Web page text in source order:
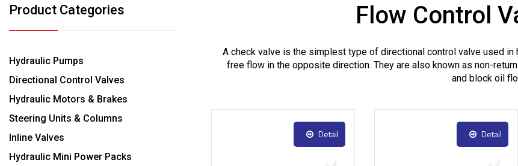
Product Categories
Hydraulic Pumps
Directional Control Valves
Hydraulic Motors & Brakes
Steering Units & Columns
Inline Valves
Hydraulic Mini Power Packs
Flow Control
A check valve is the simplest type of directional control valve used
free flow in the opposite direction. They are also known as non-
and block oil
Detail Detail